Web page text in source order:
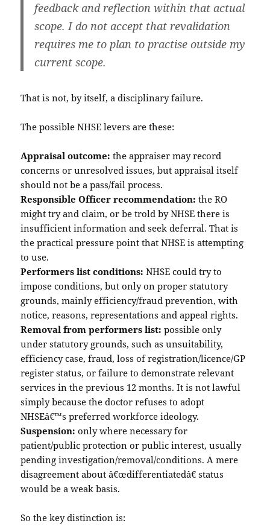
feedback and reflection within that actual
scope. I do not accept that revalidation
requires me to plan to practise outside my
current scope.
That is not, by itself, a disciplinary failure.
The possible NHSE levers are these:
Appraisal outcome: the appraiser may record
concerns or unresolved issues, but appraisal itself
should not be a pass/fail process.
Responsible Officer recommendation: the RO
might try and claim, or be trold by NHSE there is
insufficient information and seek deferral. That is
the practical pressure point that NHSE is attempting
to use.
Performers list conditions: NHSE could try to
impose conditions, but only on proper statutory
grounds, mainly efficiency/fraud prevention, with
notice, reasons, representations and appeal rights.
Removal from performers list: possible only
under statutory grounds, such as unsuitability,
efficiency case, fraud, loss of registration/licence/GP
register status, or failure to demonstrate relevant
services in the previous 12 months. It is not lawful
simply because the doctor refuses to adopt
NHSEâ€™s preferred workforce ideology.
Suspension: only where necessary for
patient/public protection or public interest, usually
pending investigation/removal/conditions. A mere
disagreement about â€œdifferentiatedâ€ status
would be a weak basis.
So the key distinction is: